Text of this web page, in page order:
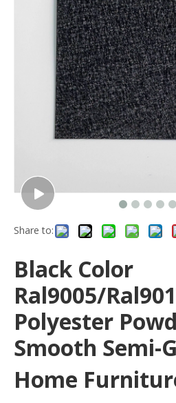
Share to:
Black Color
Ral9005/
Polyester
Smooth Semi-
Home